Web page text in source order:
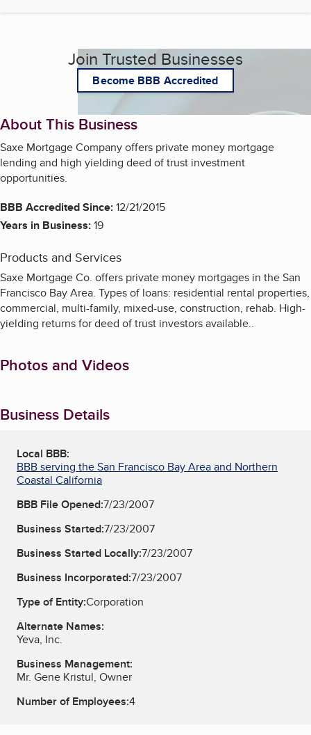
Join Trusted Businesses
Become BBB Accredited
About This Business
Saxe Mortgage Company offers private money mortgage
lending and high yielding deed of trust investment
opportunities.
BBB Accredited Since:12/21/2015
Years in Business:19
Products and Services
Saxe Mortgage Co. offers private money mortgages in the San
Francisco Bay Area. Types of loans: residential rental properties,
commercial, multi-family, mixed-use, construction, rehab. High-
yielding returns for deed of trust investors available..
Photos and Videos
Business Details
Local BBB:
BBB serving the San Francisco Bay Area and Northern
Coastal California
BBB File Opened:7/23/2007
Business Started:7/23/2007
Business Started Locally:7/23/2007
Business Incorporated:7/23/2007
Type of Entity:Corporation
Alternate Names:
Yeva, Inc.
Business Management:
Mr. Gene Kristul, Owner
Number of Employees:4